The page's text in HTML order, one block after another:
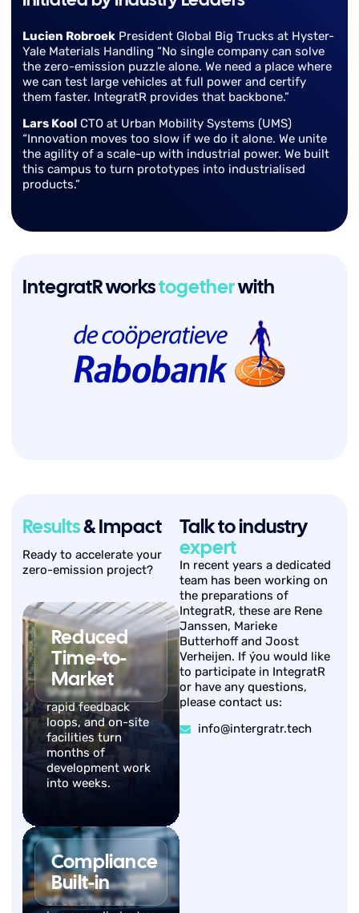
Lucien Robroek President Global Big Trucks at Hyster-
Yale Materials Handling “No single company can solve
the zero-emission puzzle alone. We need a place where
we can test large vehicles at full power and certify
them faster. IntegratR provides that backbone.”
Lars Kool CTO at Urban Mobility Systems (UMS)
“Innovation moves too slow if we do it alone. We unite
the agility of a scale-up with industrial power. We built
this campus to turn prototypes into industrialised
products.”
IntegratR workstogetherwith
Results& Impact
Ready to accelerate your
zero-emission project?
Reduced
Time-to-
Market
Shared test data,
rapid feedback
loops, and on-site
facilities turn
months of
development work
into weeks.
Compliance
Built-in
Early involvement
of certifiers and
Talk to industry
expert
In recent years a dedicated
team has been working on
the preparations of
IntegratR, these are Rene
Janssen, Marieke
Butterhoff and Joost
Verheijen. If ýou would like
to participate in IntegratR
or have any questions,
please contact us:
info@intergratr.tech